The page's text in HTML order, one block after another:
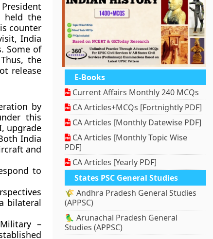
held the
counter
India
Some of
the
release
by
this
upgrade
India
and
to
bilateral
–
E-Books
Current Affairs Monthly 240 MCQs
CA Articles+MCQs [Fortnightly PDF]
CA Articles [Monthly Datewise PDF]
CA Articles [Monthly Topic Wise
PDF]
CA Articles [Yearly PDF]
States PSC General Studies
🌾 Andhra Pradesh General Studies
(APPSC)
🦜 Arunachal Pradesh General
Studies (APPSC)